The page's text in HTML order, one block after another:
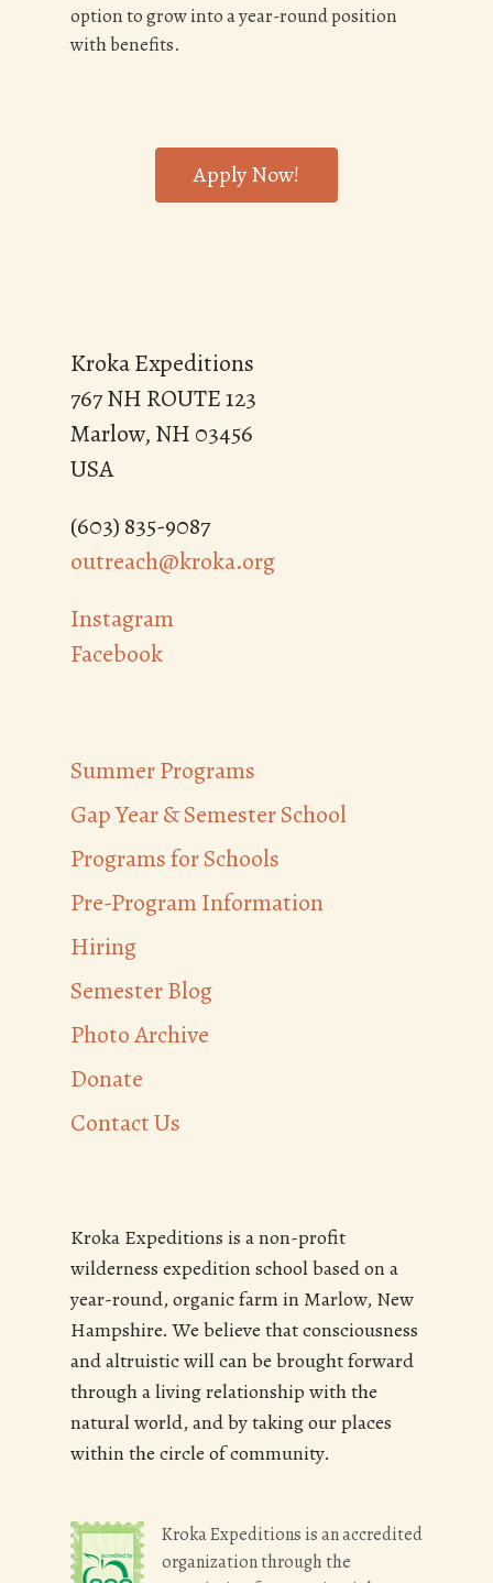
option to grow into a year-round position
with benefits.
Apply Now!
Kroka Expeditions
767 NH ROUTE 123
Marlow, NH 03456
USA
(603) 835-9087
outreach@kroka.org
Instagram
Facebook
Summer Programs
Gap Year & Semester School
Programs for Schools
Pre-Program Information
Hiring
Semester Blog
Photo Archive
Donate
Contact Us
Kroka Expeditions is a non-profit
wilderness expedition school based on a
year-round, organic farm in Marlow, New
Hampshire. We believe that consciousness
and altruistic will can be brought forward
through a living relationship with the
natural world, and by taking our places
within the circle of community.
Kroka Expeditions is an accredited
organization through the